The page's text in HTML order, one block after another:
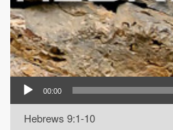
00:00
Hebrews 9:1-10